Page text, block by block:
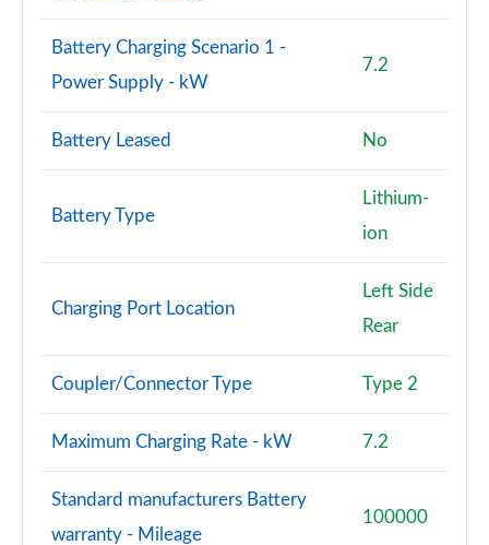
Battery Charging Scenario 1 -
Power Supply - kW
7.2
Battery Leased No
Battery Type
Lithium-
ion
Charging Port Location
Left Side
Rear
Coupler/Connector Type Type 2
Maximum Charging Rate - kW 7.2
Standard manufacturers Battery
warranty - Mileage
100000